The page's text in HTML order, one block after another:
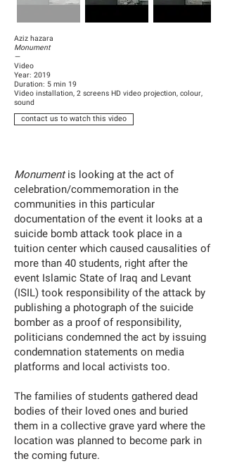
Aziz hazara
Monument
—
Video
Year: 2019
Duration: 5 min 19
Video installation, 2 screens HD video projection, colour,
sound
contact us to watch this video
Monumentis looking at the act of
celebration/commemoration in the
communities in this particular
documentation of the event it looks at a
suicide bomb attack took place in a
tuition center which caused causalities of
more than 40 students, right after the
event Islamic State of Iraq and Levant
(ISIL) took responsibility of the attack by
publishing a photograph of the suicide
bomber as a proof of responsibility,
politicians condemned the act by issuing
condemnation statements on media
platforms and local activists too.
The families of students gathered dead
bodies of their loved ones and buried
them in a collective grave yard where the
location was planned to become park in
the coming future.